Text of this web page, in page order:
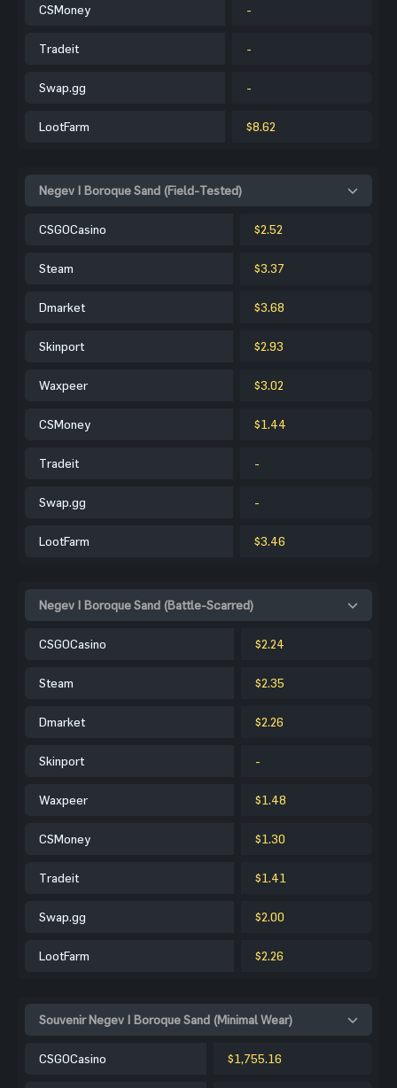
CSMoney -
Tradeit -
Swap.gg -
LootFarm $8.62
Negev | Boroque Sand (Field-Tested)
CSGOCasino $2.52
Steam $3.37
Dmarket $3.68
Skinport $2.93
Waxpeer $3.02
CSMoney $1.44
Tradeit -
Swap.gg -
LootFarm $3.46
Negev | Boroque Sand (Battle-Scarred)
CSGOCasino $2.24
Steam $2.35
Dmarket $2.26
Skinport -
Waxpeer $1.48
CSMoney $1.30
Tradeit $1.41
Swap.gg $2.00
LootFarm $2.26
Souvenir Negev | Boroque Sand (Minimal Wear)
CSGOCasino $1,755.16